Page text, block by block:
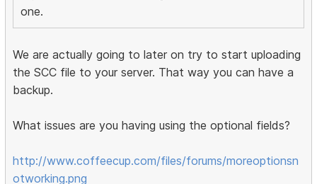
one.
We are actually going to later on try to start uploading
the SCC file to your server. That way you can have a
backup.
What issues are you having using the optional fields?
http://www.coffeecup.com/files/forums/moreoptionsn
otworking.png